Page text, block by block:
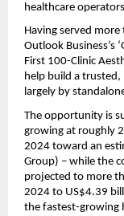
healthcare
Having served
Outlook Business’s
First 100-Clinic
help build a trusted,
largely by
The opportunity is
growing at roughly
2024 toward an
Group) – while the
projected to more
2024 to US$4.39
the fastest-growing